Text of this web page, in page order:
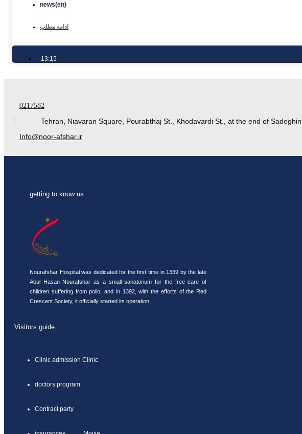
news(en)
ادامه مطلب
13:15
0217582
Tehran, Niavaran Square, Pourabthaj St., Khodavardi St., at the end of
Info@noor-afshar.ir
getting to know us
Nourafshar Hospital was dedicated for the first time in 1339 by the late
Abul Hasan Nourafshar as a small sanatorium for the free care of
children suffering from polio, and in 1392, with the efforts of the Red
Crescent Society, it officially started its operation.
Visitors guide
Clinic admission Clinic
doctors program
Contract party